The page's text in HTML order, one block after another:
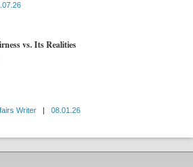
vs. Its Realities
Writer |
08.01.26